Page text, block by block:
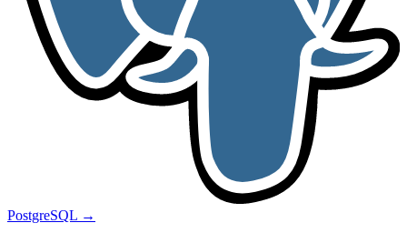
PostgreSQL →